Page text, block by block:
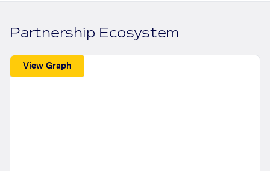
Partnership Ecosystem
View Graph